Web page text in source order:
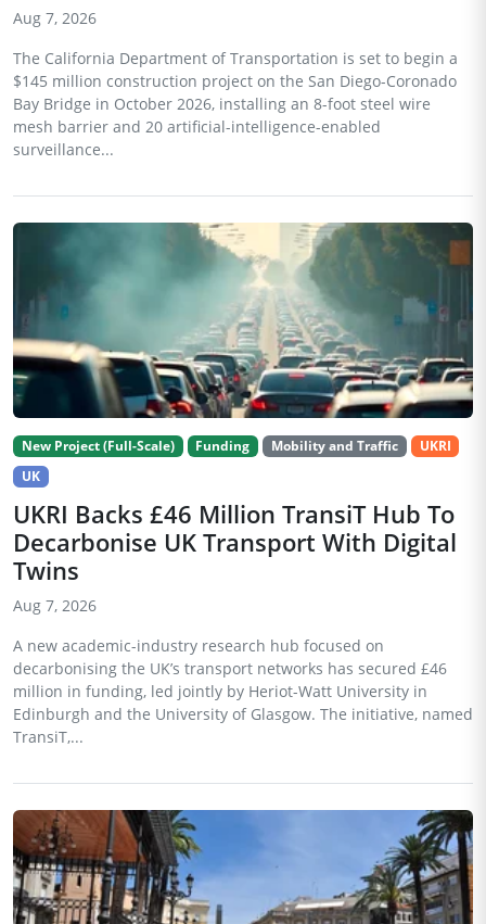
Aug 7, 2026
The California Department of Transportation is set to begin a
$145 million construction project on the San Diego-Coronado
Bay Bridge in October 2026, installing an 8-foot steel wire
mesh barrier and 20 artificial-intelligence-enabled
surveillance...
New Project (Full-Scale) Funding Mobility and Traffic
UKRI
UK
UKRI Backs £46 Million TransiT Hub To
Decarbonise UK Transport With Digital
Twins
Aug 7, 2026
A new academic-industry research hub focused on
decarbonising the UK’s transport networks has secured £46
million in funding, led jointly by Heriot-Watt University in
Edinburgh and the University of Glasgow. The initiative, named
TransiT,...